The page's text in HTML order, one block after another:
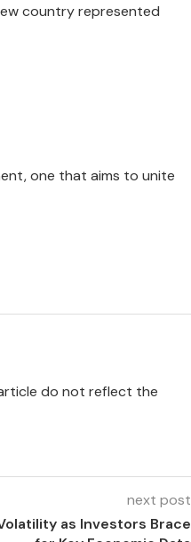
country represented
one that aims to unite
do not reflect the
next post
as Investors Brace